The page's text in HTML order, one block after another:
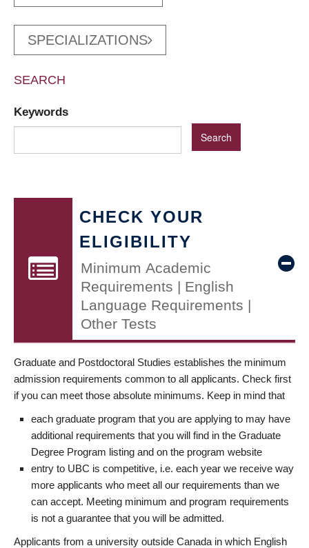
SPECIALIZATIONS
SEARCH
Keywords
CHECK YOUR
ELIGIBILITY
Minimum Academic
Requirements | English
Language Requirements |
Other Tests
Graduate and Postdoctoral Studies establishes the minimum
admission requirements common to all applicants. Check first
if you can meet those absolute minimums. Keep in mind that
each graduate program that you are applying to may have
additional requirements that you will find in the Graduate
Degree Program listing and on the program website
entry to UBC is competitive, i.e. each year we receive way
more applicants who meet all our requirements than we
can accept. Meeting minimum and program requirements
is not a guarantee that you will be admitted.
Applicants from a university outside Canada in which English